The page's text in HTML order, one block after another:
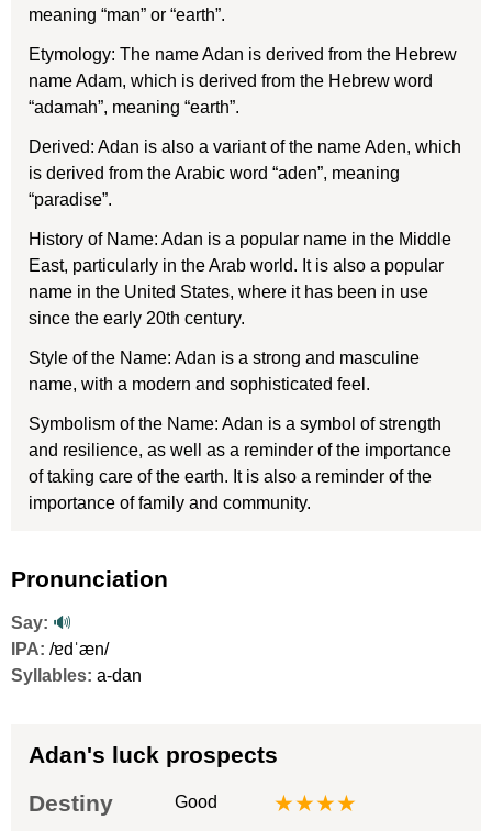
meaning “man” or “earth”.
Etymology: The name Adan is derived from the Hebrew
name Adam, which is derived from the Hebrew word
“adamah”, meaning “earth”.
Derived: Adan is also a variant of the name Aden, which
is derived from the Arabic word “aden”, meaning
“paradise”.
History of Name: Adan is a popular name in the Middle
East, particularly in the Arab world. It is also a popular
name in the United States, where it has been in use
since the early 20th century.
Style of the Name: Adan is a strong and masculine
name, with a modern and sophisticated feel.
Symbolism of the Name: Adan is a symbol of strength
and resilience, as well as a reminder of the importance
of taking care of the earth. It is also a reminder of the
importance of family and community.
Pronunciation
Say: 🔊
IPA: /ɐdˈæn/
Syllables: a-dan
Adan's luck prospects
Destiny
Good
★★★★